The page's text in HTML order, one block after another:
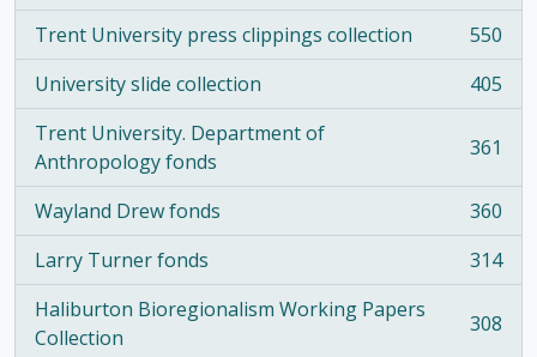
Trent University press clippings collection
, 550 results
550
University slide collection
, 405 results
405
Trent University. Department of
Anthropology fonds
, 361 results 361
Wayland Drew fonds
, 360 results
360
Larry Turner fonds
, 314 results
314
Haliburton Bioregionalism Working Papers
Collection
, 308 results 308